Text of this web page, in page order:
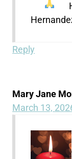
Reply
Mary Jane
March 13,